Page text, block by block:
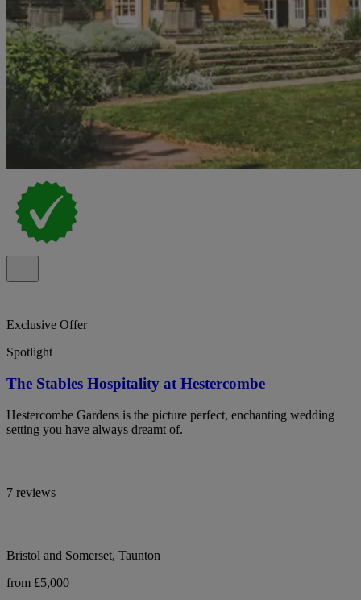
Exclusive Offer
Spotlight
The Stables Hospitality at Hestercombe
Hestercombe Gardens is the picture perfect, enchanting wedding
setting you have always dreamt of.
7 reviews
Bristol and Somerset, Taunton
from £5,000